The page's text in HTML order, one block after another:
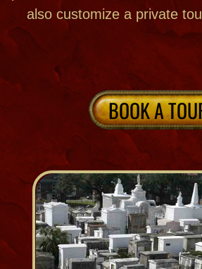
St. Louis Cemetery #1
Treme & Downtown New Orleans
St. Louis Cemetery #2
Treme & Downtown New Orleans